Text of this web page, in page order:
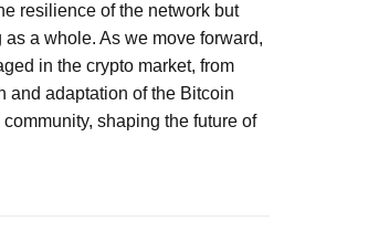
resilience of the network but
a whole. As we move forward,
in the crypto market, from
and adaptation of the Bitcoin
shaping the future of